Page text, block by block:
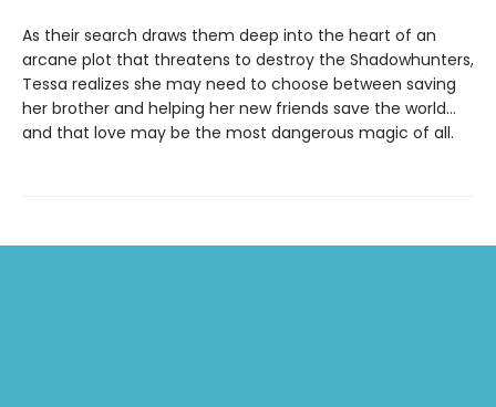
As their search draws them deep into the heart of an
arcane plot that threatens to destroy the Shadowhunters,
Tessa realizes she may need to choose between saving
her brother and helping her new friends save the world…
and that love may be the most dangerous magic of all.